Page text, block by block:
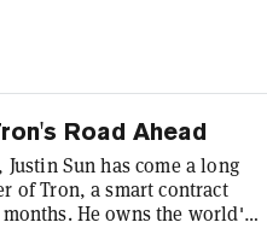
[toward] worldwide
Last Fall, St Maarten’s
Road Ahead
Sun has come a long
of Tron, a smart contract
He owns the world's